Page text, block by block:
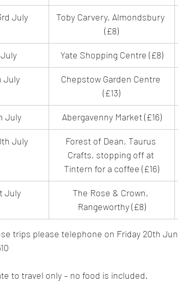
July
Toby Carvery, Almondsbury
(£8)
Yate Shopping Centre (£8)
July
Chepstow Garden Centre
(£13)
July Abergavenny Market (£16)
July
Forest of Dean, Taurus
Crafts, stopping off at
Tintern for a coffee (£16)
July
The Rose & Crown,
Rangeworthy (£8)
trips please telephone on Friday 20th
to travel only – no food is included.